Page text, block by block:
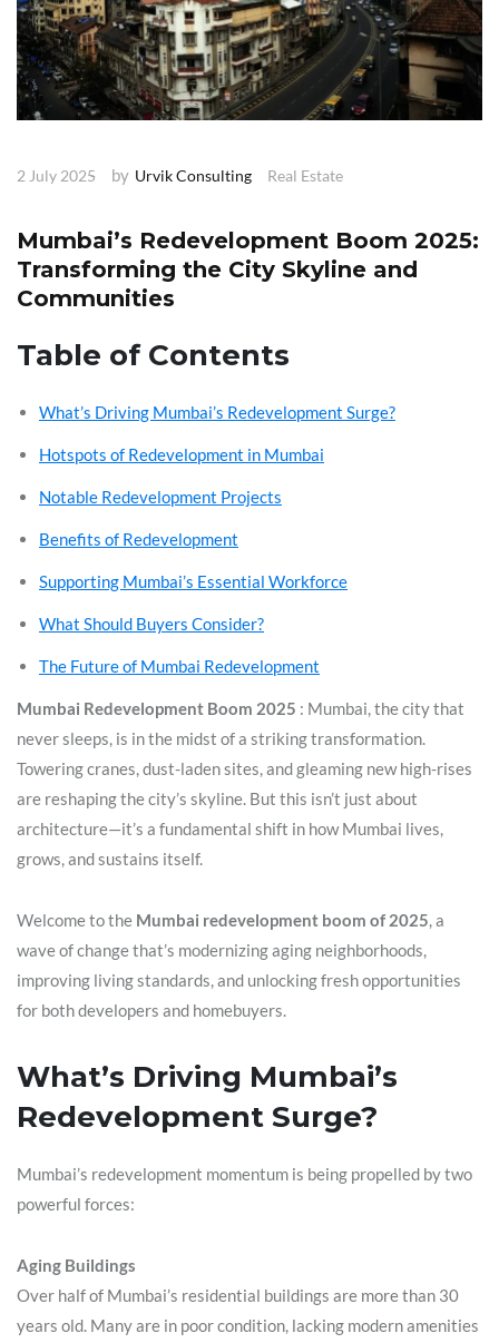
2 July 2025 by Urvik Consulting Real Estate
Mumbai’s Redevelopment Boom 2025:
Transforming the City Skyline and
Communities
Table of Contents
What’s Driving Mumbai’s Redevelopment Surge?
Hotspots of Redevelopment in Mumbai
Notable Redevelopment Projects
Benefits of Redevelopment
Supporting Mumbai’s Essential Workforce
What Should Buyers Consider?
The Future of Mumbai Redevelopment
Mumbai Redevelopment Boom 2025 : Mumbai, the city that
never sleeps, is in the midst of a striking transformation.
Towering cranes, dust-laden sites, and gleaming new high-rises
are reshaping the city’s skyline. But this isn’t just about
architecture—it’s a fundamental shift in how Mumbai lives,
grows, and sustains itself.
Welcome to the Mumbai redevelopment boom of 2025, a
wave of change that’s modernizing aging neighborhoods,
improving living standards, and unlocking fresh opportunities
for both developers and homebuyers.
What’s Driving Mumbai’s
Redevelopment Surge?
Mumbai’s redevelopment momentum is being propelled by two
powerful forces:
Aging Buildings
Over half of Mumbai’s residential buildings are more than 30
years old. Many are in poor condition, lacking modern amenities